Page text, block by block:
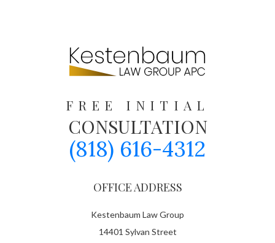
FREE INITIAL
CONSULTATION
(818) 616-4312
OFFICE ADDRESS
Kestenbaum Law Group
14401 Sylvan Street